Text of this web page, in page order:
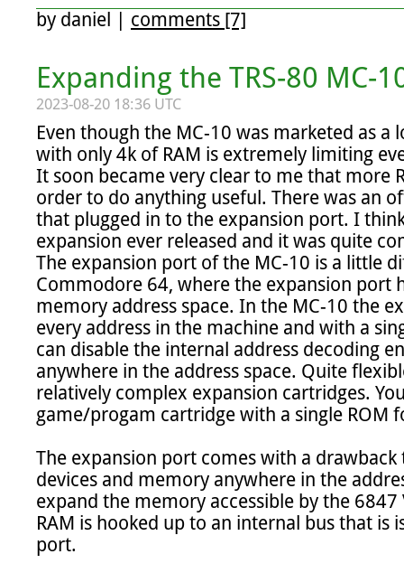
by daniel comments [7]
Expanding the TRS-80 MC-
2023-08-20 18:36 UTC
Even though the MC-10 was marketed as
with only 4k of RAM is extremely limiting
It soon became very clear to me that more
order to do anything useful. There was an
that plugged in to the expansion port. I
expansion ever released and it was quite
The expansion port of the MC-10 is a little
Commodore 64, where the expansion port
memory address space. In the MC-10 the
every address in the machine and with a
can disable the internal address decoding
anywhere in the address space. Quite
relatively complex expansion cartridges.
game/progam cartridge with a single ROM
The expansion port comes with a
devices and memory anywhere in the
expand the memory accessible by the 6847
RAM is hooked up to an internal bus that is
port.